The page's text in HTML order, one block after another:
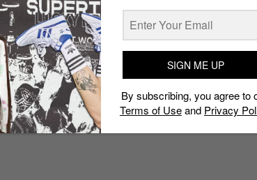
SIGN ME UP
By subscribing, you agree to
Terms of Useand Privacy